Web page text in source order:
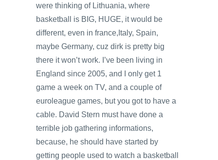
were thinking of Lithuania, where
basketball is BIG, HUGE, it would be
different, even in france,Italy, Spain,
maybe Germany, cuz dirk is pretty big
there it won’t work. I’ve been living in
England since 2005, and I only get 1
game a week on TV, and a couple of
euroleague games, but you got to have a
cable. David Stern must have done a
terrible job gathering informations,
because, he should have started by
getting people used to watch a basketball